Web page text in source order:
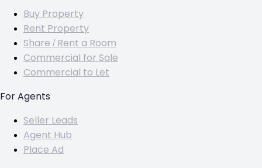
Buy Property
Rent Property
Share / Rent a Room
Commercial for Sale
Commercial to Let
For Agents
Seller Leads
Agent Hub
Place Ad